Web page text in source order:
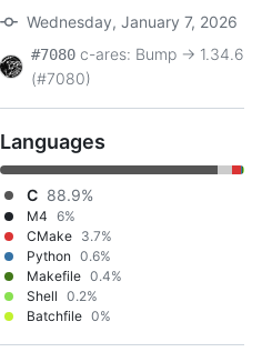
Wednesday, January 7, 2026
#7080 c-ares: Bump -> 1.34.6
(#7080)
Languages
C 88.9%
M4 6%
CMake 3.7%
Python 0.6%
Makefile 0.4%
Shell 0.2%
Batchfile 0%